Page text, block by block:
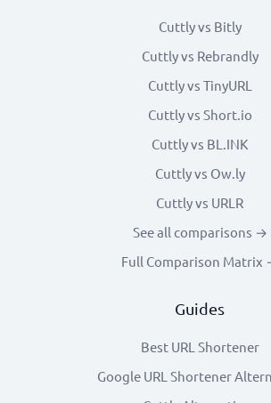
Cuttly vs Bitly
Cuttly vs Rebrandly
Cuttly vs TinyURL
Cuttly vs Short.io
Cuttly vs BL.INK
Cuttly vs Ow.ly
Cuttly vs URLR
See all comparisons →
Full Comparison Matrix
Guides
Best URL Shortener
Google URL Shortener